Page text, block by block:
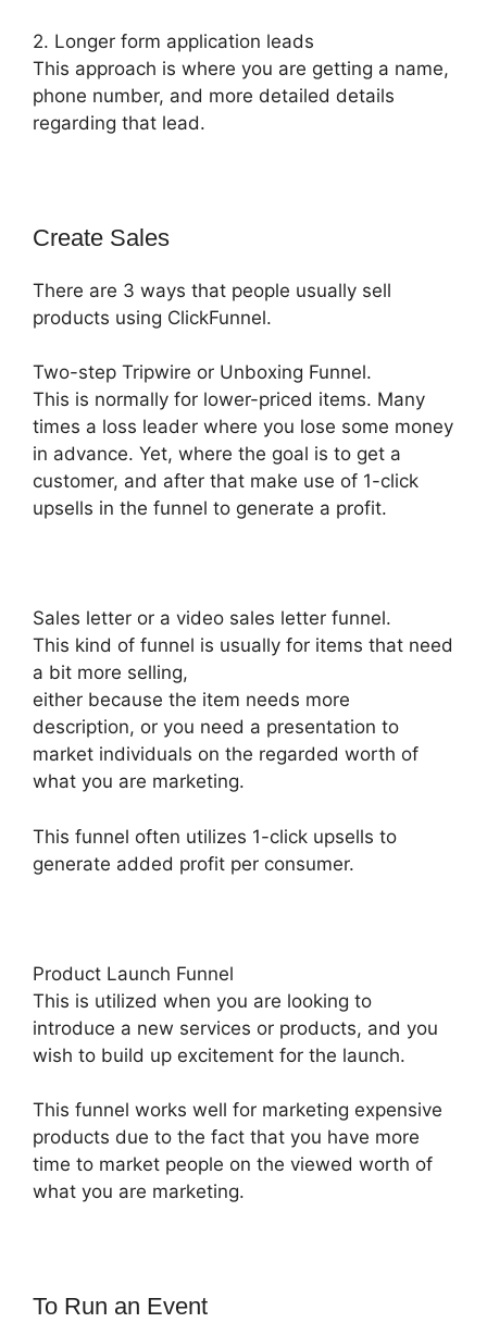
2. Longer form application leads
This approach is where you are getting a name,
phone number, and more detailed details
regarding that lead.
Create Sales
There are 3 ways that people usually sell
products using ClickFunnel.
Two-step Tripwire or Unboxing Funnel.
This is normally for lower-priced items. Many
times a loss leader where you lose some money
in advance. Yet, where the goal is to get a
customer, and after that make use of 1-click
upsells in the funnel to generate a profit.
Sales letter or a video sales letter funnel.
This kind of funnel is usually for items that need
a bit more selling,
either because the item needs more
description, or you need a presentation to
market individuals on the regarded worth of
what you are marketing.
This funnel often utilizes 1-click upsells to
generate added profit per consumer.
Product Launch Funnel
This is utilized when you are looking to
introduce a new services or products, and you
wish to build up excitement for the launch.
This funnel works well for marketing expensive
products due to the fact that you have more
time to market people on the viewed worth of
what you are marketing.
To Run an Event